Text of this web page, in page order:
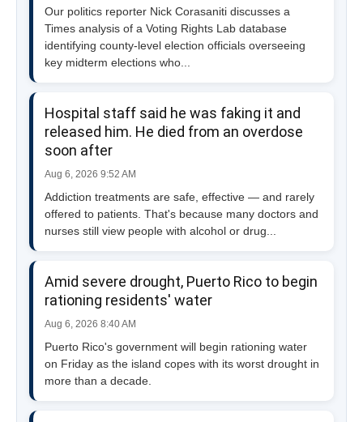
Our politics reporter Nick Corasaniti discusses a
Times analysis of a Voting Rights Lab database
identifying county-level election officials overseeing
key midterm elections who...
Hospital staff said he was faking it and
released him. He died from an overdose
soon after
Aug 6, 2026 9:52 AM
Addiction treatments are safe, effective — and rarely
offered to patients. That's because many doctors and
nurses still view people with alcohol or drug...
Amid severe drought, Puerto Rico to begin
rationing residents' water
Aug 6, 2026 8:40 AM
Puerto Rico's government will begin rationing water
on Friday as the island copes with its worst drought in
more than a decade.